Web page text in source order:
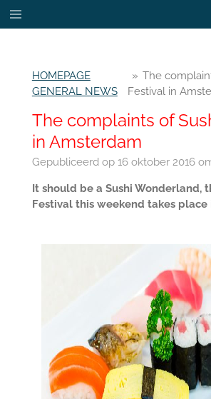
Ga
direct
hoofdinhoud
HOMEPAGE
GENERAL NEWS
» The
Festival in
The complaints of
in Amsterdam
Gepubliceerd op 16 oktober 2016
It should be a Sushi Wonderland,
Festival this weekend takes place